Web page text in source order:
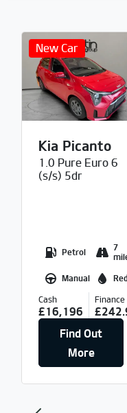
Kia Picanto
1.0 Pure Euro 6
(s/s) 5dr
Petrol
7
Manual Red
Cash
£16,196
Finance
Find Out
More